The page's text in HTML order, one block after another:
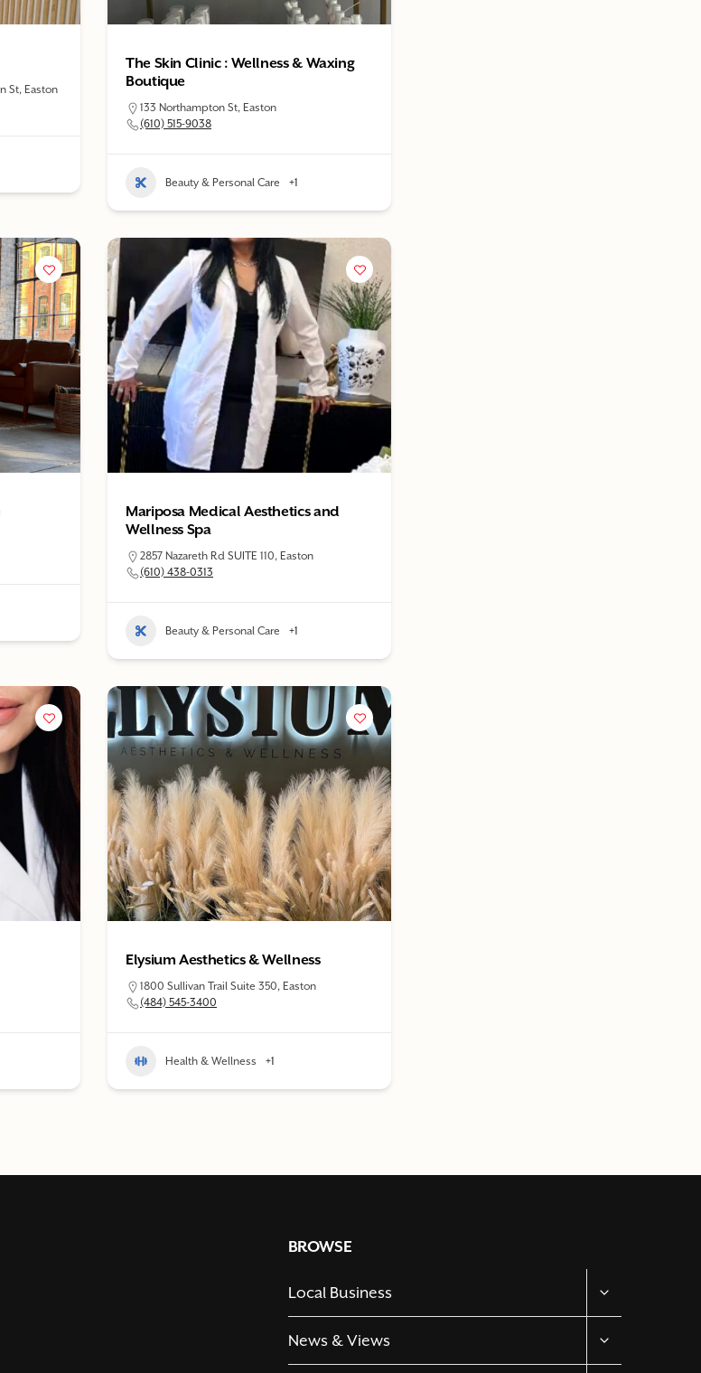
St, Easton
The Skin Clinic : Wellness & Waxing
Boutique
133 Northampton St, Easton
(610) 515-9038
Beauty & Personal Care +1
Mariposa Medical Aesthetics and
Wellness Spa
2857 Nazareth Rd SUITE 110, Easton
(610) 438-0313
Beauty & Personal Care +1
Elysium Aesthetics & Wellness
1800 Sullivan Trail Suite 350, Easton
(484) 545-3400
Health & Wellness +1
BROWSE
Local Business
CHILD
MENU
News & Views
CHILD
MENU